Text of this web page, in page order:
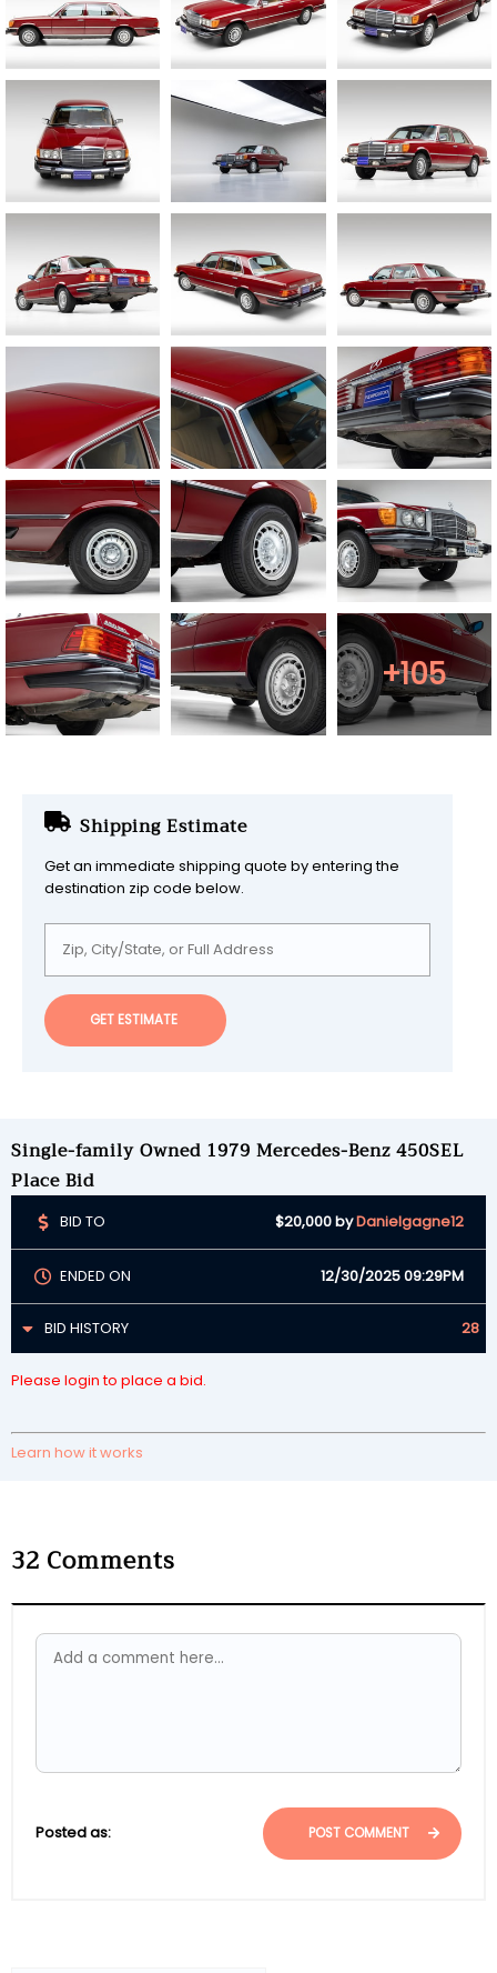
+105
Shipping Estimate
Get an immediate shipping quote by entering the
destination zip code below.
GET ESTIMATE
Single-family Owned 1979 Mercedes-Benz 450SEL
Place Bid
BID TO $20,000byDanielgagne12
ENDED ON 12/30/2025 09:29PM
BID HISTORY 28
Please login to place a bid.
Learn how it works
32 Comments
Posted as: POST COMMENT